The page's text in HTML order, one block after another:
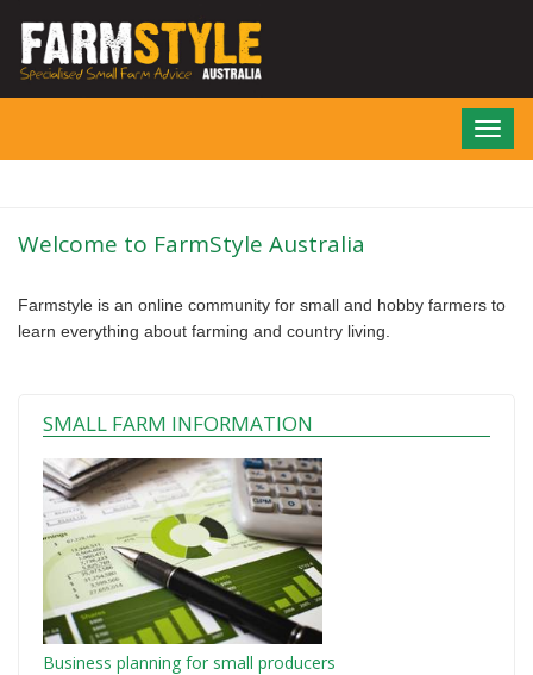
main
Welcome to FarmStyle Australia
Farmstyle is an online community for small and hobby farmers to
learn everything about farming and country living.
SMALL FARM INFORMATION
Business planning for small producers